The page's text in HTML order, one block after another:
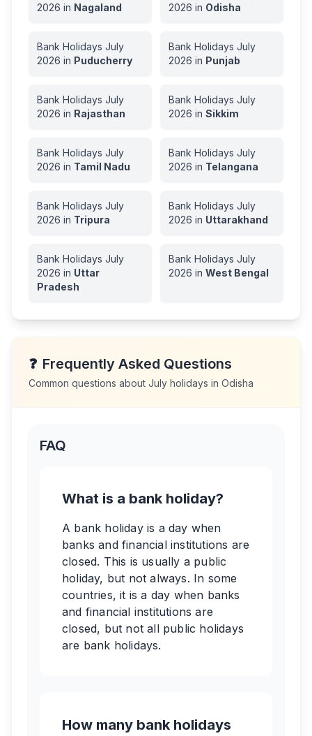
2026 in Nagaland
2026 in Odisha
Bank Holidays July
2026 in Puducherry
Bank Holidays July
2026 in Punjab
Bank Holidays July
2026 in Rajasthan
Bank Holidays July
2026 in Sikkim
Bank Holidays July
2026 in Tamil Nadu
Bank Holidays July
2026 in Telangana
Bank Holidays July
2026 in Tripura
Bank Holidays July
2026 in Uttarakhand
Bank Holidays July
2026 in Uttar
Pradesh
Bank Holidays July
2026 in West Bengal
❓ Frequently Asked Questions
Common questions about July holidays in Odisha
FAQ
What is a bank holiday?
A bank holiday is a day when
banks and financial institutions are
closed. This is usually a public
holiday, but not always. In some
countries, it is a day when banks
and financial institutions are
closed, but not all public holidays
are bank holidays.
How many bank holidays